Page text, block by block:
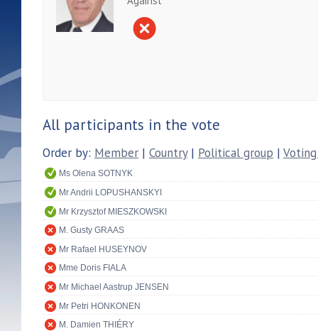
All participants in the vote
Order by: Member | Country| Political group |
Ms Olena SOTNYK
Mr Andrii LOPUSHANSKYI
Mr Krzysztof MIESZKOWSKI
M. Gusty GRAAS
Mr Rafael HUSEYNOV
Mme Doris FIALA
Mr Michael Aastrup JENSEN
Mr Petri HONKONEN
M. Damien THIÉRY